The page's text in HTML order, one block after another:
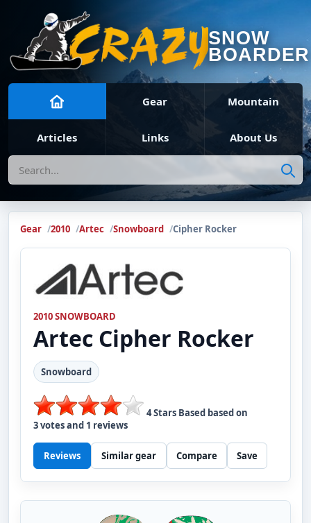
SNOW
BOARDER
Gear Mountain
Articles Links About Us
Search
Gear 2010 Artec Snowboard Cipher Rocker
2010 SNOWBOARD
Artec Cipher Rocker
Snowboard
4Stars Based based on
3votes and 1 reviews
Reviews Similar gear Compare Save